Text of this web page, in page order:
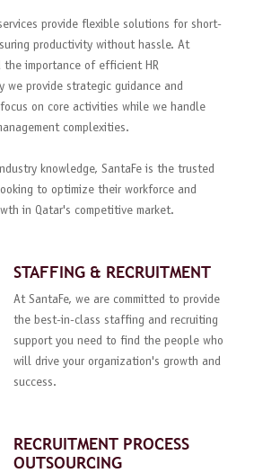
provide flexible solutions for short-
productivity without hassle. At
the importance of efficient HR
we provide strategic guidance and
on core activities while we handle
complexities.
knowledge, SantaFe is the trusted
to optimize their workforce and
in Qatar's competitive market.
STAFFING & RECRUITMENT
At SantaFe, we are committed to provide
the best-in-class staffing and recruiting
support you need to find the people who
will drive your organization's growth and
success.
RECRUITMENT PROCESS
OUTSOURCING